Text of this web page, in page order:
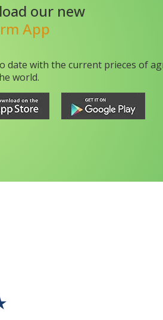
our new
App
date with the current prieces of
world.